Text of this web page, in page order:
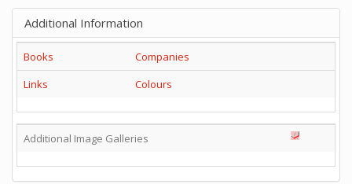
Additional Information
Books
Companies
Links
Colours
Additional Image Galleries